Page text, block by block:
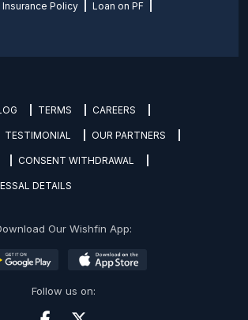
Policy Loan on PF
TERMS CAREERS
TESTIMONIAL OUR PARTNERS
CONSENT WITHDRAWAL
DETAILS
Our Wishfin App:
Follow us on: